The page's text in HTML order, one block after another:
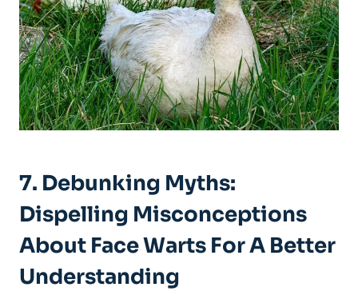
7. Debunking Myths:
Dispelling Misconceptions
About Face Warts For A Better
Understanding